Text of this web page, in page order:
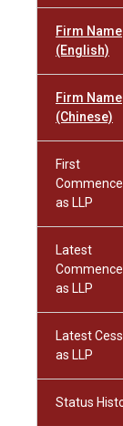
Firm Name
(English)
Firm Name
(Chinese)
First
as LLP
Latest
as LLP
Latest
as LLP
Status